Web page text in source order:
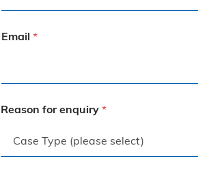
Email *
Reason for enquiry *